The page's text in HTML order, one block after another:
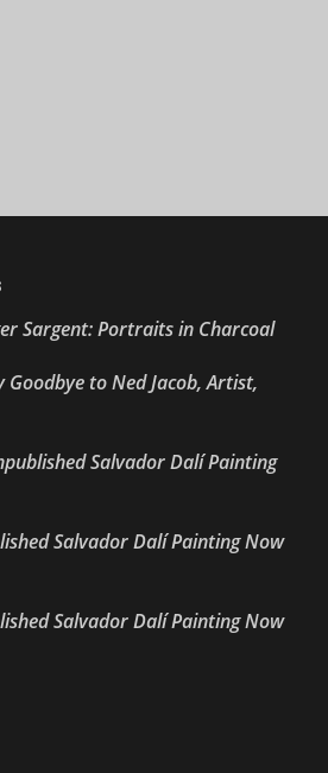
Sargent: Portraits in Charcoal
Goodbye to Ned Jacob, Artist,
Salvador Dalí Painting
Salvador Dalí Painting Now
Salvador Dalí Painting Now